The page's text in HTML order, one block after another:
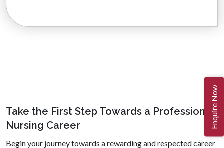
Take the First Step Towards a Professional
Nursing Career
Begin your journey towards a rewarding and respected career
Enquire Now